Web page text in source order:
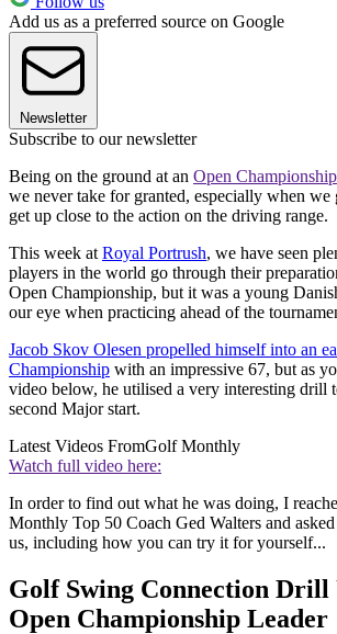
Add us as a preferred source on Google
Newsletter
Subscribe to our newsletter
Being on the ground at an Open Championship
we never take for granted, especially when
get up close to the action on the driving range.
This week at Royal Portrush, we have seen
players in the world go through their
Open Championship, but it was a young
our eye when practicing ahead of the
Jacob Skov Olesen propelled himself into an
Championship with an impressive 67, but as
video below, he utilised a very interesting drill
second Major start.
Latest Videos FromGolf Monthly
Watch full video here:
In order to find out what he was doing, I
Monthly Top 50 Coach Ged Walters and
us, including how you can try it for yourself...
Golf Swing Connection Drill
Open Championship Leader